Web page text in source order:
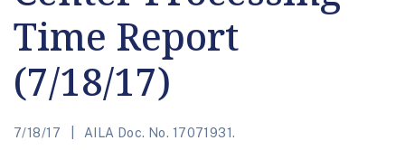
Time Report
(7/18/17)
7/18/17 AILA Doc. No. 17071931.